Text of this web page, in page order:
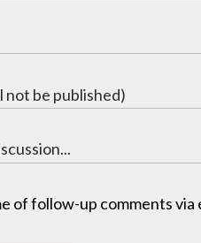
of follow-up comments via